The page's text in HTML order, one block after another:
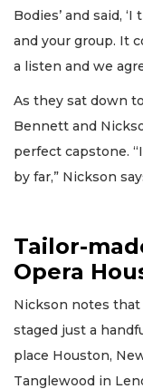
Bodies’ and said,
and your group. It
a listen and we
As they sat down
Bennett and
perfect capstone.
by far,” Nickson
Tailor-
Opera
Nickson notes that
staged just a
place Houston,
Tanglewood in